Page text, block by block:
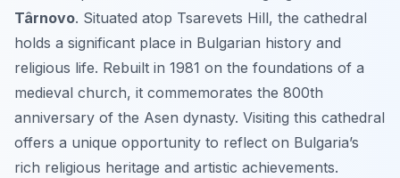
Târnovo. Situated atop Tsarevets Hill, the cathedral
holds a significant place in Bulgarian history and
religious life. Rebuilt in 1981 on the foundations of a
medieval church, it commemorates the 800th
anniversary of the Asen dynasty. Visiting this cathedral
offers a unique opportunity to reflect on Bulgaria’s
rich religious heritage and artistic achievements.